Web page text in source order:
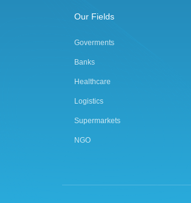
Our Fields
Goverments
Banks
Healthcare
Logistics
Supermarkets
NGO